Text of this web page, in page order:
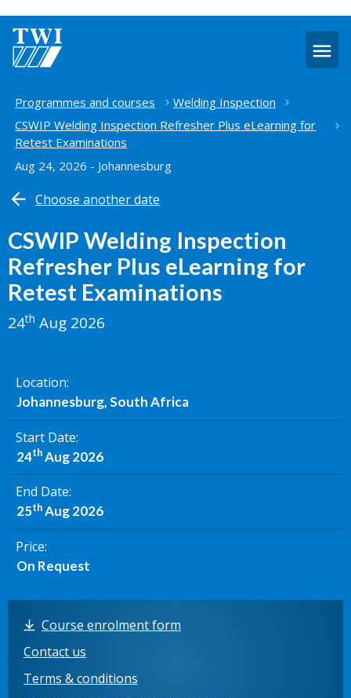
Home
Programmes and courses
Welding Inspection
CSWIP Welding Inspection Refresher Plus eLearning for
Retest Examinations
Aug 24, 2026 - Johannesburg
Choose another date
CSWIP Welding Inspection
Refresher Plus eLearning for
Retest Examinations
24th Aug 2026
Location
Johannesburg, South Africa
Start Date
24thAug 2026
End Date
25thAug 2026
Price
On Request
Course enrolment form
Contact us
Terms & conditions